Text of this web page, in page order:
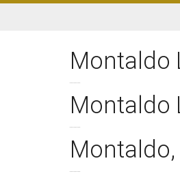
Montaldo
Montaldo